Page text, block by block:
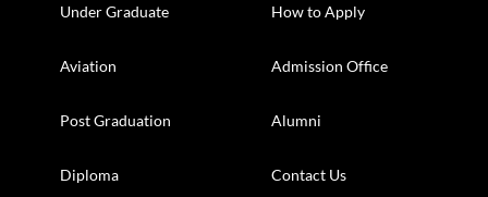
Under Graduate
Aviation
Post Graduation
Diploma
How to Apply
Admission Office
Alumni
Contact Us